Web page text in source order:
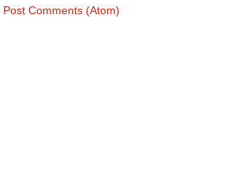
Post Comments (Atom)